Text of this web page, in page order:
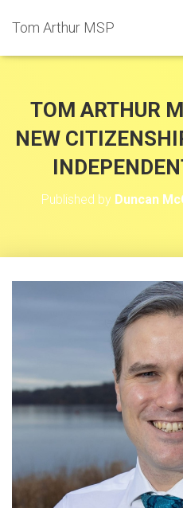
Tom Arthur MSP
TOM ARTHUR
NEW
Published by Duncan